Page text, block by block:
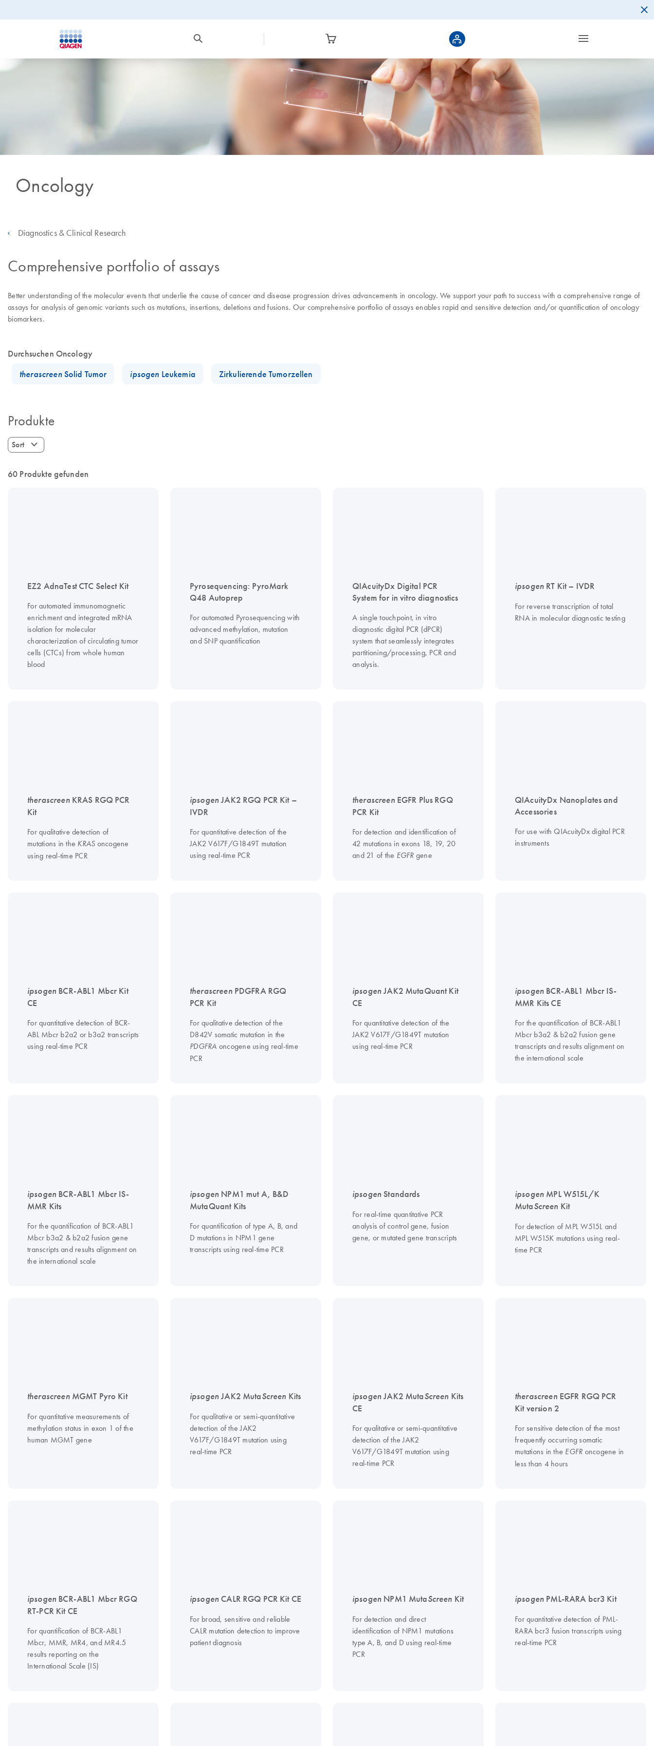
Oncology
Diagnostics & Clinical Research
Comprehensive portfolio of assays
Better understanding of the molecular events that underlie the cause of cancer and disease progression drives advancements in oncology. We support your path to success with a comprehensive range of
assays for analysis of genomic variants such as mutations, insertions, deletions and fusions. Our comprehensive portfolio of assays enables rapid and sensitive detection and/or quantification of oncology
biomarkers.
Durchsuchen Oncology
therascreenSolid Tumor ipsogen Leukemia Zirkulierende Tumorzellen
Produkte
Sort
60 Produkte gefunden
EZ2 AdnaTest CTC Select Kit
For automated immunomagnetic
enrichment and integrated mRNA
isolation for molecular
characterization of circulating tumor
cells (CTCs) from whole human
blood
Pyrosequencing: PyroMark
Q48 Autoprep
For automated Pyrosequencing with
advanced methylation, mutation
and SNP quantification
QIAcuityDx Digital PCR
System for in vitro diagnostics
A single touchpoint, in vitro
diagnostic digital PCR (dPCR)
system that seamlessly integrates
partitioning/processing, PCR and
analysis.
ipsogen RT Kit – IVDR
For reverse transcription of total
RNA in molecular diagnostic testing
therascreenKRAS RGQ PCR
Kit
For qualitative detection of
mutations in the KRAS oncogene
using real-time PCR
ipsogenJAK2 RGQ PCR Kit –
IVDR
For quantitative detection of the
JAK2 V617F/G1849T mutation
using real-time PCR
therascreenEGFR Plus RGQ
PCR Kit
For detection and identification of
42 mutations in exons 18, 19, 20
and 21 of the EGFR gene
QIAcuityDx Nanoplates and
Accessories
For use with QIAcuityDx digital PCR
instruments
ipsogen BCR-ABL1 Mbcr Kit
CE
For quantitative detection of BCR-
ABL Mbcr b2a2 or b3a2 transcripts
using real-time PCR
therascreenPDGFRA RGQ
PCR Kit
For qualitative detection of the
D842V somatic mutation in the
PDGFRA oncogene using real-time
PCR
ipsogenJAK2 MutaQuant Kit
CE
For quantitative detection of the
JAK2 V617F/G1849T mutation
using real-time PCR
ipsogen BCR-ABL1 Mbcr IS-
MMR Kits CE
For the quantification of BCR-ABL1
Mbcr b3a2 & b2a2 fusion gene
transcripts and results alignment on
the international scale
ipsogen BCR-ABL1 Mbcr IS-
MMR Kits
For the quantification of BCR-ABL1
Mbcr b3a2 & b2a2 fusion gene
transcripts and results alignment on
the international scale
ipsogen NPM1 mut A, B&D
MutaQuant Kits
For quantification of type A, B, and
D mutations in NPM1 gene
transcripts using real-time PCR
ipsogen Standards
For real-time quantitative PCR
analysis of control gene, fusion
gene, or mutated gene transcripts
ipsogen MPL W515L/K
MutaScreen Kit
For detection of MPL W515L and
MPL W515K mutations using real-
time PCR
therascreenMGMT Pyro Kit
For quantitative measurements of
methylation status in exon 1 of the
human MGMT gene
ipsogenJAK2 MutaScreen Kits
For qualitative or semi-quantitative
detection of the JAK2
V617F/G1849T mutation using
real-time PCR
ipsogenJAK2 MutaScreen Kits
CE
For qualitative or semi-quantitative
detection of the JAK2
V617F/G1849T mutation using
real-time PCR
therascreenEGFR RGQ PCR
Kit version 2
For sensitive detection of the most
frequently occurring somatic
mutations in the EGFR oncogene in
less than 4 hours
ipsogen BCR-ABL1 Mbcr RGQ
RT-PCR Kit CE
For quantification of BCR-ABL1
Mbcr, MMR, MR4, and MR4.5
results reporting on the
International Scale (IS)
ipsogen CALR RGQ PCR Kit CE
For broad, sensitive and reliable
CALR mutation detection to improve
patient diagnosis
ipsogen NPM1 MutaScreen Kit
For detection and direct
identification of NPM1 mutations
type A, B, and D using real-time
PCR
ipsogen PML-RARA bcr3 Kit
For quantitative detection of PML-
RARA bcr3 fusion transcripts using
real-time PCR